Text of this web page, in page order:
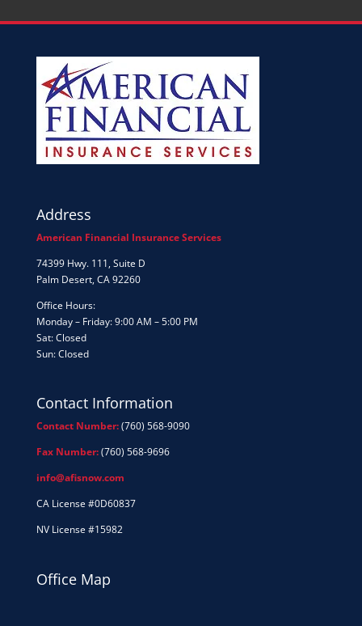
Address
American Financial Insurance Services
74399 Hwy. 111, Suite D
Palm Desert, CA 92260
Office Hours:
Monday – Friday: 9:00 AM – 5:00 PM
Sat: Closed
Sun: Closed
Contact Information
Contact Number:(760) 568-9090
Fax Number:(760) 568-9696
info@afisnow.com
CA License #0D60837
NV License #15982
Office Map